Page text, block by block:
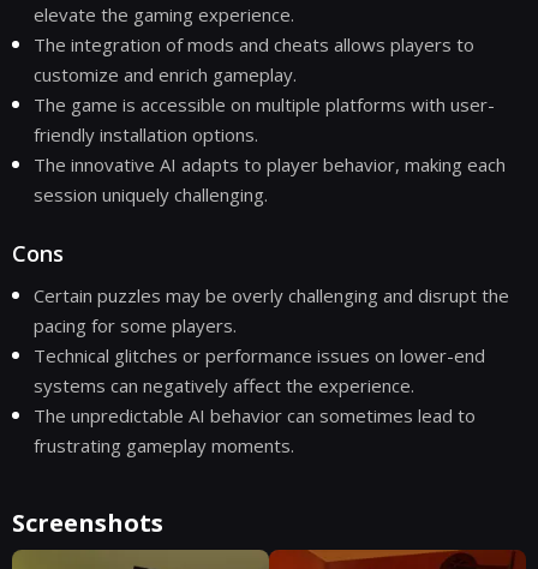
elevate the gaming experience.
The integration of mods and cheats allows players to
customize and enrich gameplay.
The game is accessible on multiple platforms with user-
friendly installation options.
The innovative AI adapts to player behavior, making each
session uniquely challenging.
Cons
Certain puzzles may be overly challenging and disrupt the
pacing for some players.
Technical glitches or performance issues on lower-end
systems can negatively affect the experience.
The unpredictable AI behavior can sometimes lead to
frustrating gameplay moments.
Screenshots